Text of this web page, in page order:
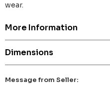
wear.
More Information
Dimensions
Message from Seller: